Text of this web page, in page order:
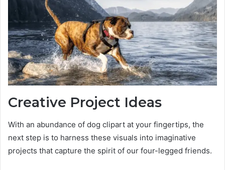
Creative Project Ideas
With an abundance of dog clipart at your fingertips, the
next step is to harness these visuals into imaginative
projects that capture the spirit of our four-legged friends.